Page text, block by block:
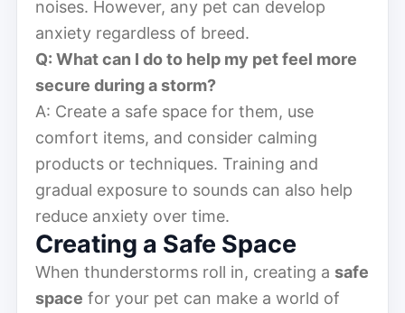
noises. However, any pet can develop
anxiety regardless of breed.
Q: What can I do to help my pet feel more
secure during a storm?
A: Create a safe space for them, use
comfort items, and consider calming
products or techniques. Training and
gradual exposure to sounds can also help
reduce anxiety over time.
Creating a Safe Space
When thunderstorms roll in, creating a safe
space for your pet can make a world of